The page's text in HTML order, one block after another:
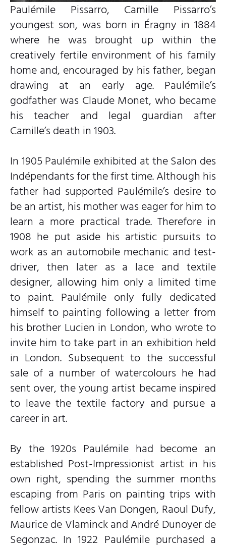
Paulémile Pissarro, Camille Pissarro’s
youngest son, was born in Éragny in 1884
where he was brought up within the
creatively fertile environment of his family
home and, encouraged by his father, began
drawing at an early age. Paulémile’s
godfather was Claude Monet, who became
his teacher and legal guardian after
Camille’s death in 1903.
In 1905 Paulémile exhibited at the Salon des
Indépendants for the first time. Although his
father had supported Paulémile’s desire to
be an artist, his mother was eager for him to
learn a more practical trade. Therefore in
1908 he put aside his artistic pursuits to
work as an automobile mechanic and test-
driver, then later as a lace and textile
designer, allowing him only a limited time
to paint. Paulémile only fully dedicated
himself to painting following a letter from
his brother Lucien in London, who wrote to
invite him to take part in an exhibition held
in London. Subsequent to the successful
sale of a number of watercolours he had
sent over, the young artist became inspired
to leave the textile factory and pursue a
career in art.
By the 1920s Paulémile had become an
established Post-Impressionist artist in his
own right, spending the summer months
escaping from Paris on painting trips with
fellow artists Kees Van Dongen, Raoul Dufy,
Maurice de Vlaminck and André Dunoyer de
Segonzac. In 1922 Paulémile purchased a